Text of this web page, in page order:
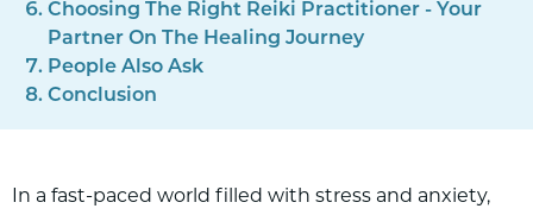
Choosing The Right Reiki Practitioner - Your
Partner On The Healing Journey
People Also Ask
Conclusion
In a fast-paced world filled with stress and anxiety,